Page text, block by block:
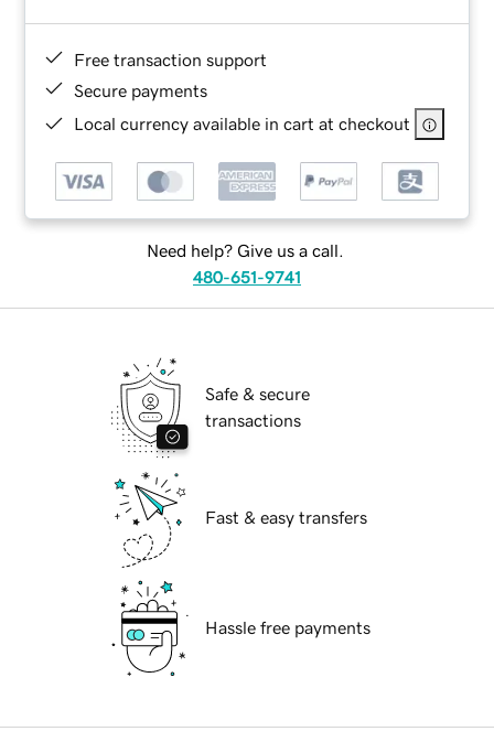
Free transaction support
Secure payments
Local currency available in cart at checkout
Need help? Give us a call.
480-651-9741
Safe & secure
transactions
Fast & easy transfers
Hassle free payments